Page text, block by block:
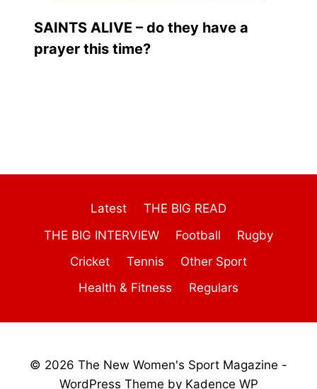
SAINTS ALIVE – do they have a
prayer this time?
Latest
THE BIG READ
THE BIG INTERVIEW
Football
Rugby
Cricket
Tennis
Other Sport
Health & Fitness
Regulars
© 2026 The New Women's Sport Magazine -
WordPress Theme by Kadence WP